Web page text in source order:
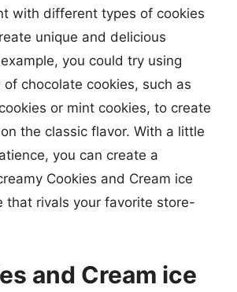
with different types of cookies
unique and delicious
you could try using
chocolate cookies, such as
or mint cookies, to create
the classic flavor. With a little
you can create a
Cookies and Cream ice
that rivals your favorite store-
and Cream ice